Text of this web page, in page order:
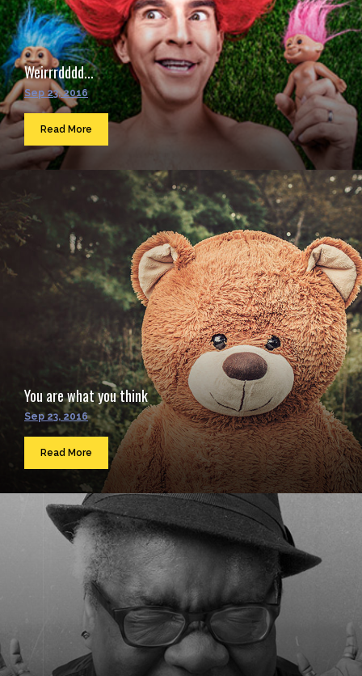
Weirrrdddd...
Sep 23, 2016
Read More
You are what you think
Sep 23, 2016
Read More